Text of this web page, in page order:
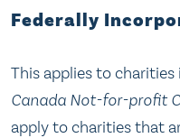
Federally
This applies to
Canada Not-for-profit
apply to charities that